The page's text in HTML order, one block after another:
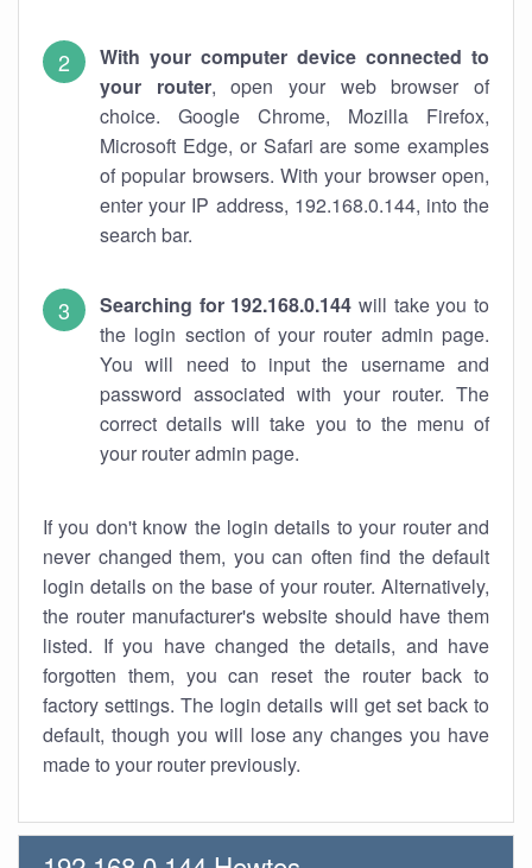
With your computer device connected to
your router, open your web browser of
choice. Google Chrome, Mozilla Firefox,
Microsoft Edge, or Safari are some examples
of popular browsers. With your browser open,
enter your IP address, 192.168.0.144, into the
search bar.
Searching for 192.168.0.144 will take you to
the login section of your router admin page.
You will need to input the username and
password associated with your router. The
correct details will take you to the menu of
your router admin page.
If you don't know the login details to your router and
never changed them, you can often find the default
login details on the base of your router. Alternatively,
the router manufacturer's website should have them
listed. If you have changed the details, and have
forgotten them, you can reset the router back to
factory settings. The login details will get set back to
default, though you will lose any changes you have
made to your router previously.